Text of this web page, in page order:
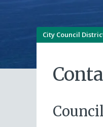
City Council